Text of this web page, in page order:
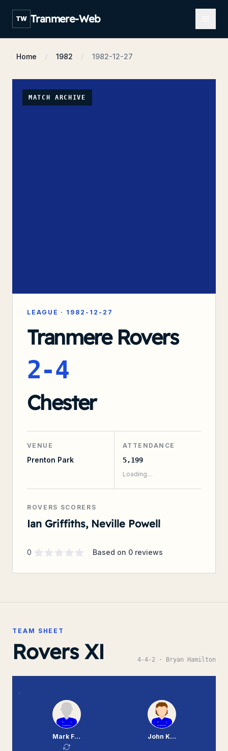
TW Tranmere-Web
Home 1982 1982-12-27
MATCH ARCHIVE
LEAGUE · 1982-12-27
Tranmere Rovers
2-4
Chester
VENUE
Prenton Park
ATTENDANCE
5,199
Loading…
ROVERS SCORERS
Ian Griffiths, Neville Powell
Supporter rating
0 out of 5 stars Based on 0 reviews
TEAM SHEET
Rovers XI 4-4-2 · Bryan Hamilton
Mark Ferguson John Kerr